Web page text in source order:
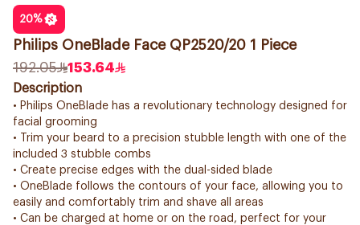
20%
Philips OneBlade Face QP2520/20 1 Piece
192.05
153.64
Description
• Philips OneBlade has a revolutionary technology designed for
facial grooming
• Trim your beard to a precision stubble length with one of the
included 3 stubble combs
• Create precise edges with the dual-sided blade
• OneBlade follows the contours of your face, allowing you to
easily and comfortably trim and shave all areas
• Can be charged at home or on the road, perfect for your